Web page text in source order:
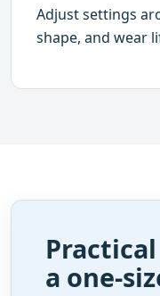
Adjust settings
shape, and wear
a one-